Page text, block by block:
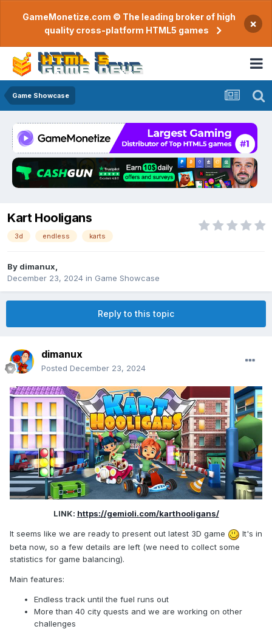
GameMonetize.com © The leading broker of high
quality cross-platform HTML5 games
×
Game Showcase
Kart Hooligans
3d endless karts
By dimanux
December 23, 2024 in Game Showcase
Reply to this topic
dimanux
Posted December 23, 2024
LINK: https://gemioli.com/karthooligans/
It seems like we are ready to present out latest 3D game
It's in
beta now, so a few details are left (we need to collect some
statistics for game balancing).
Main features:
Endless track until the fuel runs out
More than 40 city quests and we are working on other
challenges